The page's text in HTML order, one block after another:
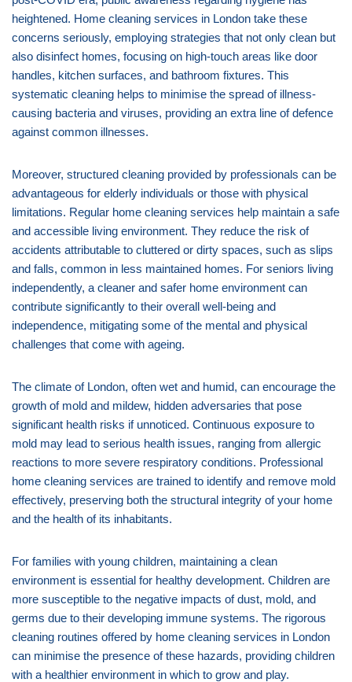
heightened. Home cleaning services in London take these
concerns seriously, employing strategies that not only clean but
also disinfect homes, focusing on high-touch areas like door
handles, kitchen surfaces, and bathroom fixtures. This
systematic cleaning helps to minimise the spread of illness-
causing bacteria and viruses, providing an extra line of defence
against common illnesses.
Moreover, structured cleaning provided by professionals can be
advantageous for elderly individuals or those with physical
limitations. Regular home cleaning services help maintain a safe
and accessible living environment. They reduce the risk of
accidents attributable to cluttered or dirty spaces, such as slips
and falls, common in less maintained homes. For seniors living
independently, a cleaner and safer home environment can
contribute significantly to their overall well-being and
independence, mitigating some of the mental and physical
challenges that come with ageing.
The climate of London, often wet and humid, can encourage the
growth of mold and mildew, hidden adversaries that pose
significant health risks if unnoticed. Continuous exposure to
mold may lead to serious health issues, ranging from allergic
reactions to more severe respiratory conditions. Professional
home cleaning services are trained to identify and remove mold
effectively, preserving both the structural integrity of your home
and the health of its inhabitants.
For families with young children, maintaining a clean
environment is essential for healthy development. Children are
more susceptible to the negative impacts of dust, mold, and
germs due to their developing immune systems. The rigorous
cleaning routines offered by home cleaning services in London
can minimise the presence of these hazards, providing children
with a healthier environment in which to grow and play.